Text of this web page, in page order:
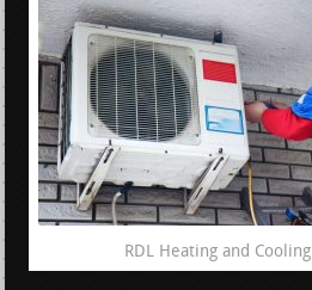
RDL Heating and Cooling